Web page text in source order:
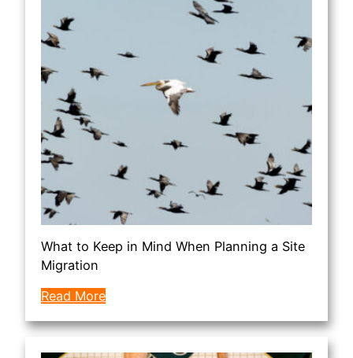
What to Keep in Mind When Planning a Site
Migration
Read More